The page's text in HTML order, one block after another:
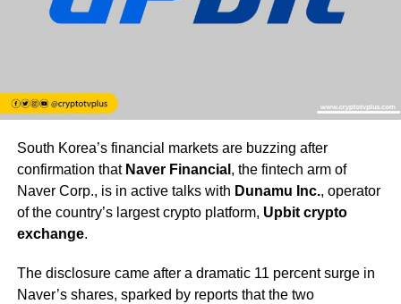
South Korea’s financial markets are buzzing after
confirmation that Naver Financial , the fintech arm of
Naver Corp., is in active talks with Dunamu Inc., operator
of the country’s largest crypto platform, Upbit crypto
exchange.
The disclosure came after a dramatic 11 percent surge in
Naver’s shares, sparked by reports that the two